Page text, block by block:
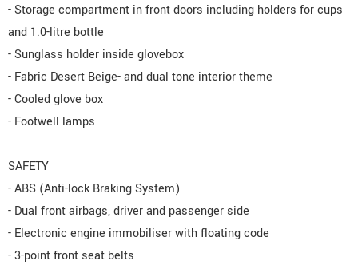
- Storage compartment in front doors including holders for cups
and 1.0-litre bottle
- Sunglass holder inside glovebox
- Fabric Desert Beige- and dual tone interior theme
- Cooled glove box
- Footwell lamps
SAFETY
- ABS (Anti-lock Braking System)
- Dual front airbags, driver and passenger side
- Electronic engine immobiliser with floating code
- 3-point front seat belts